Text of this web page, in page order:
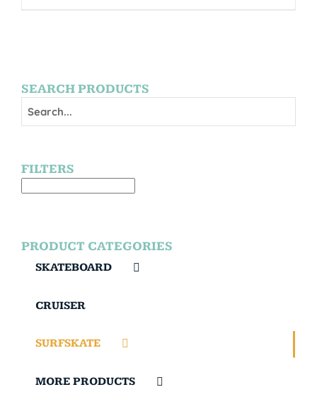
SEARCH PRODUCTS
FILTERS
PRODUCT CATEGORIES
SKATEBOARD
CRUISER
SURFSKATE
MORE PRODUCTS